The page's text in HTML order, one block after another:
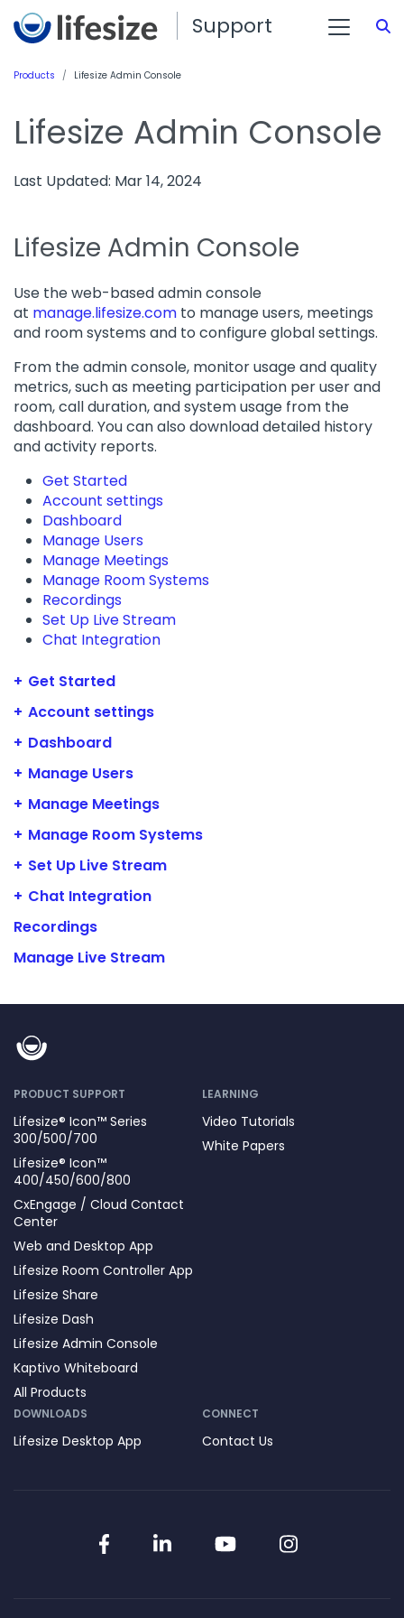
Support
Products Lifesize Admin Console
Lifesize Admin Console
Last Updated: Mar 14, 2024
Lifesize Admin Console
Use the web-based admin console
at manage.lifesize.com to manage users, meetings
and room systems and to configure global settings.
From the admin console, monitor usage and quality
metrics, such as meeting participation per user and
room, call duration, and system usage from the
dashboard. You can also download detailed history
and activity reports.
Get Started
Account settings
Dashboard
Manage Users
Manage Meetings
Manage Room Systems
Recordings
Set Up Live Stream
Chat Integration
Get Started
Account settings
Dashboard
Manage Users
Manage Meetings
Manage Room Systems
Set Up Live Stream
Chat Integration
Recordings
Manage Live Stream
PRODUCT SUPPORT
Lifesize® Icon™ Series
300/500/700
Lifesize® Icon™
400/450/600/800
CxEngage / Cloud Contact
Center
Web and Desktop App
Lifesize Room Controller App
Lifesize Share
Lifesize Dash
Lifesize Admin Console
Kaptivo Whiteboard
All Products
LEARNING
Video Tutorials
White Papers
DOWNLOADS
Lifesize Desktop App
CONNECT
Contact Us
FacebookLinkedInYouTubeInstagram